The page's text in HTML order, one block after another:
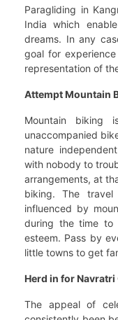
Paragliding in
India which
dreams. In any
goal for
representation of
Attempt Mountain
Mountain
unaccompanied
nature
with nobody to
arrangements, at
biking. The
influenced by
during the time to
esteem. Pass by
little towns to get
Herd in for
The appeal of